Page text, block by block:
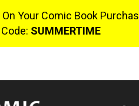
On Your Comic Book
Code: SUMMERTIME